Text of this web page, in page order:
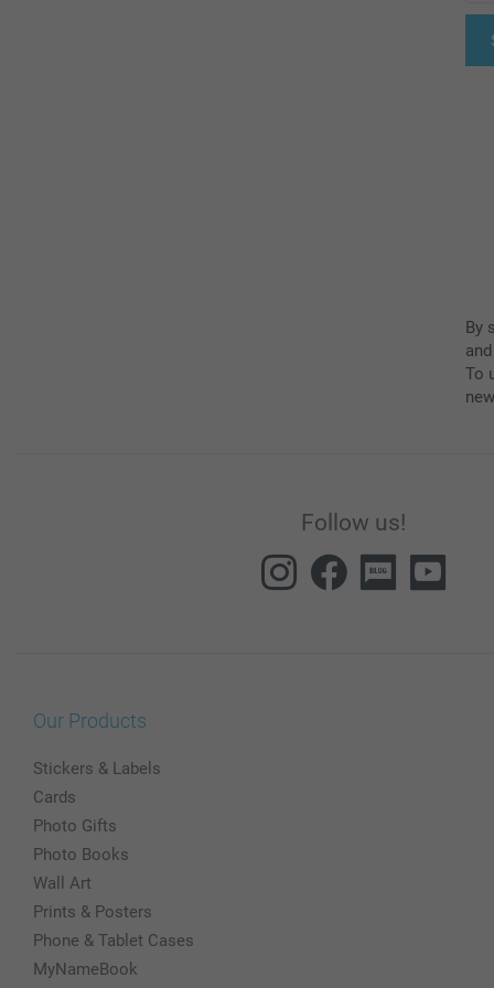
By
To
Follow us!
Our Products
Stickers & Labels
Cards
Photo Gifts
Photo Books
Wall Art
Prints & Posters
Phone & Tablet Cases
MyNameBook